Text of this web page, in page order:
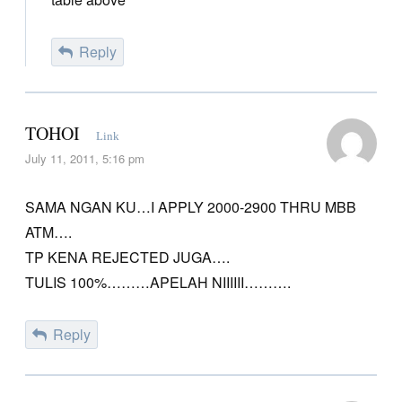
Reply
TOHOI Link
July 11, 2011, 5:16 pm
SAMA NGAN KU…I APPLY 2000-2900 THRU MBB
ATM….
TP KENA REJECTED JUGA….
TULIS 100%………APELAH NIIIIII……….
Reply